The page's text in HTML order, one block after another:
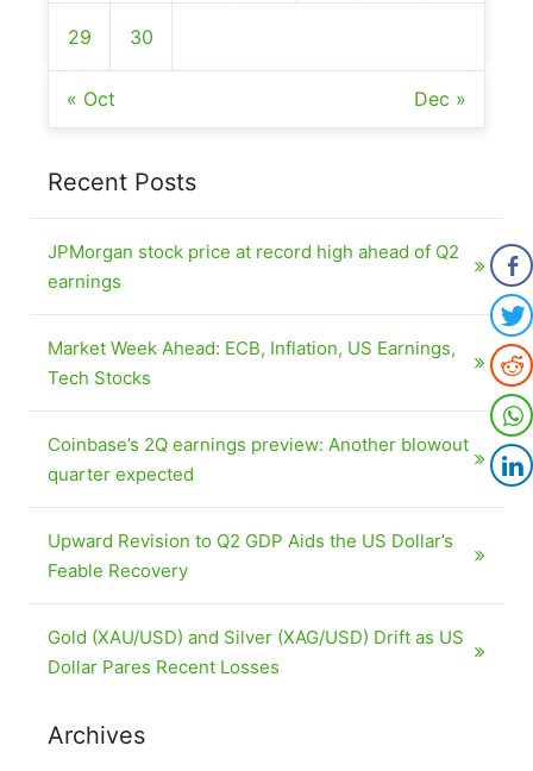
29 30
« Oct Dec »
Recent Posts
JPMorgan stock price at record high ahead of Q2
earnings
Market Week Ahead: ECB, Inflation, US Earnings,
Tech Stocks
Coinbase’s 2Q earnings preview: Another blowout
quarter expected
Upward Revision to Q2 GDP Aids the US Dollar’s
Feable Recovery
Gold (XAU/USD) and Silver (XAG/USD) Drift as US
Dollar Pares Recent Losses
Archives